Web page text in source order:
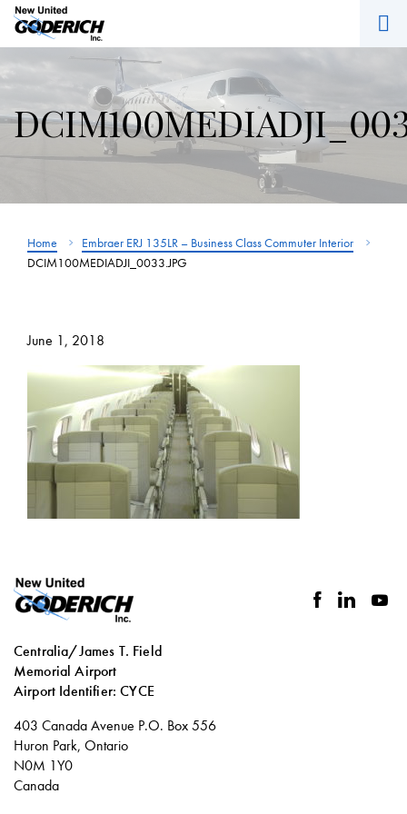
Skip
to
content
Home
Embraer ERJ 135LR – Business Class Commuter Interior
DCIM100MEDIADJI_0033.JPG
June 1, 2018
Centralia/James T. Field
Memorial Airport
Airport Identifier: CYCE
Social
facebook
linkedin
403 Canada Avenue P.O. Box 556
Huron Park, Ontario
N0M 1Y0
Canada